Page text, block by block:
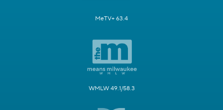
MeTV+ 63.4
WMLW 49.1/58.3